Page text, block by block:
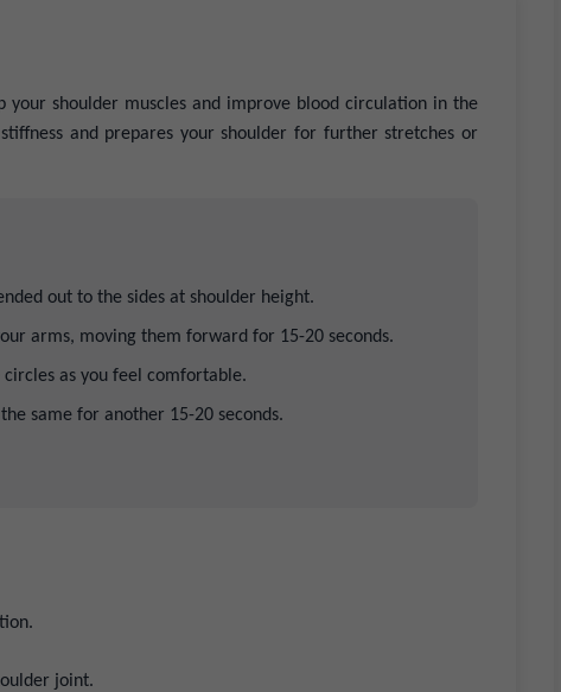
shoulder muscles and improve blood circulation in the
and prepares your shoulder for further stretches or
out to the sides at shoulder height.
arms, moving them forward for 15-20 seconds.
as you feel comfortable.
same for another 15-20 seconds.
joint.